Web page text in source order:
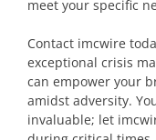
meet your specific
Contact imcwire
exceptional crisis
can empower your
amidst adversity.
invaluable; let